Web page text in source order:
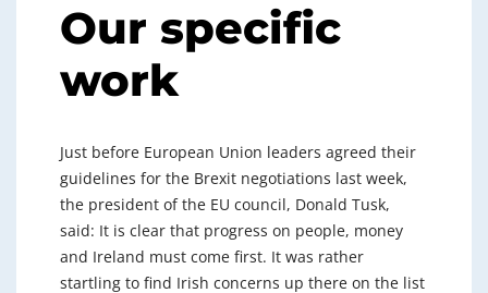
Our specific
work
Just before European Union leaders agreed their
guidelines for the Brexit negotiations last week,
the president of the EU council, Donald Tusk,
said: It is clear that progress on people, money
and Ireland must come first. It was rather
startling to find Irish concerns up there on the list